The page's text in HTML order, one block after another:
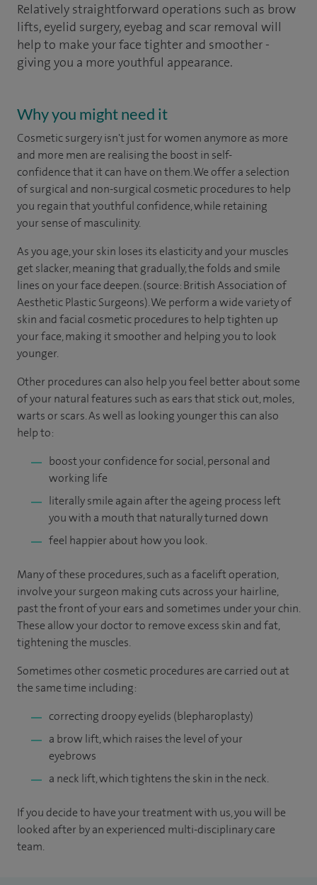
Relatively straightforward operations such as brow
lifts, eyelid surgery, eyebag and scar removal will
help to make your face tighter and smoother -
giving you a more youthful appearance.
Why you might need it
Cosmetic surgery isn't just for women anymore as more
and more men are realising the boost in self-
confidence that it can have on them. We offer a selection
of surgical and non-surgical cosmetic procedures to help
you regain that youthful confidence, while retaining
your sense of masculinity.
As you age, your skin loses its elasticity and your muscles
get slacker, meaning that gradually, the folds and smile
lines on your face deepen. (source: British Association of
Aesthetic Plastic Surgeons). We perform a wide variety of
skin and facial cosmetic procedures to help tighten up
your face, making it smoother and helping you to look
younger.
Other procedures can also help you feel better about some
of your natural features such as ears that stick out, moles,
warts or scars. As well as looking younger this can also
help to:
boost your confidence for social, personal and
working life
literally smile again after the ageing process left
you with a mouth that naturally turned down
feel happier about how you look.
Many of these procedures, such as a facelift operation,
involve your surgeon making cuts across your hairline,
past the front of your ears and sometimes under your chin.
These allow your doctor to remove excess skin and fat,
tightening the muscles.
Sometimes other cosmetic procedures are carried out at
the same time including:
correcting droopy eyelids (blepharoplasty)
a brow lift, which raises the level of your
eyebrows
a neck lift, which tightens the skin in the neck.
If you decide to have your treatment with us, you will be
looked after by an experienced multi-disciplinary care
team.